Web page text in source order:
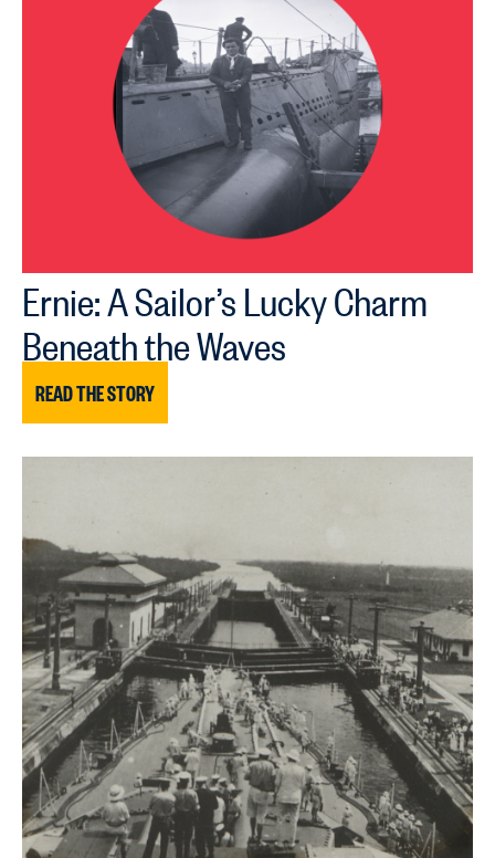
Ernie: A Sailor’s Lucky Charm
Beneath the Waves
READ THE STORY